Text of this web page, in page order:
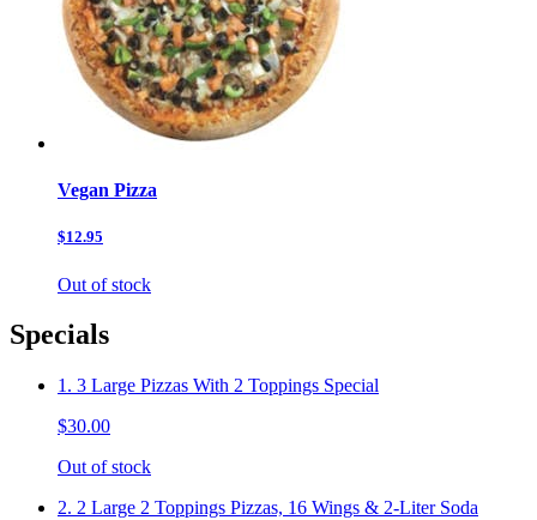
Vegan Pizza
$12.95
Out of stock
Specials
1. 3 Large Pizzas With 2 Toppings Special
$30.00
Out of stock
2. 2 Large 2 Toppings Pizzas, 16 Wings & 2-Liter Soda